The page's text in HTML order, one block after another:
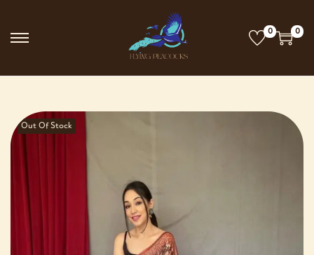
0 0
Out Of Stock